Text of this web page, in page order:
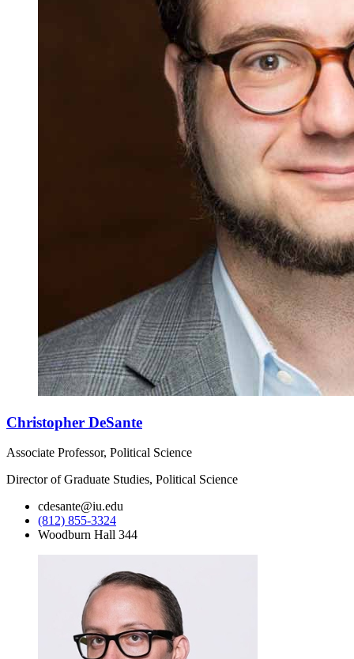
Christopher DeSante
Associate Professor, Political Science
Director of Graduate Studies, Political Science
cdesante@iu.edu
(812) 855-3324
Woodburn Hall 344